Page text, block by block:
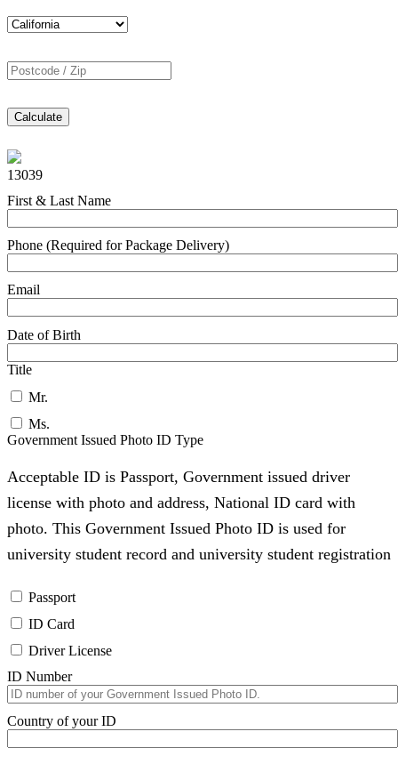
Calculate
13039
First & Last Name
Phone (Required for Package Delivery)
Email
Date of Birth
Title
Mr.
Ms.
Government Issued Photo ID Type
Acceptable ID is Passport, Government issued driver
license with photo and address, National ID card with
photo. This Government Issued Photo ID is used for
university student record and university student registration
Passport
ID Card
Driver License
ID Number
Country of your ID